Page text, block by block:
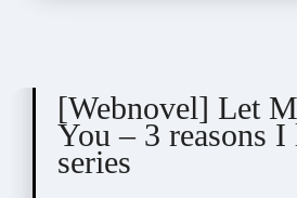
[Webnovel] Let
You – 3 reasons
series